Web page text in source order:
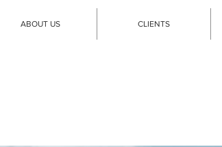
ABOUT US CLIENTS